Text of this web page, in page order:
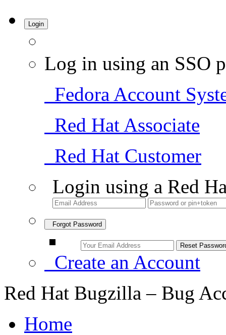
Login
Log in using an SSO
Fedora Account
Red Hat Associate
Red Hat Customer
Login using a Red
Forgot Password
Create an Account
Red Hat Bugzilla – Bug
Home